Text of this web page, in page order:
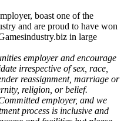
boast one of the
and are proud to have won
in large
employer and encourage
irrespective of sex, race,
reassignment, marriage or
religion, or belief.
employer, and we
process is inclusive and